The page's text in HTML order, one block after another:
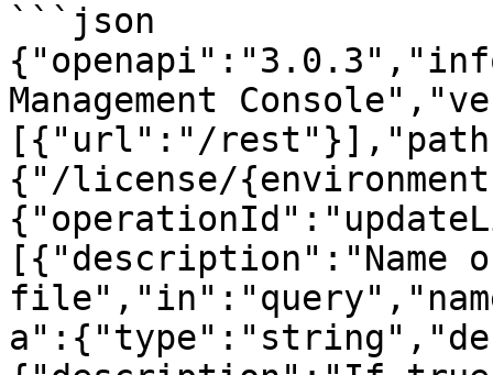
```json
Management
[{"url":"/
{"/license/
[{"description":"Name